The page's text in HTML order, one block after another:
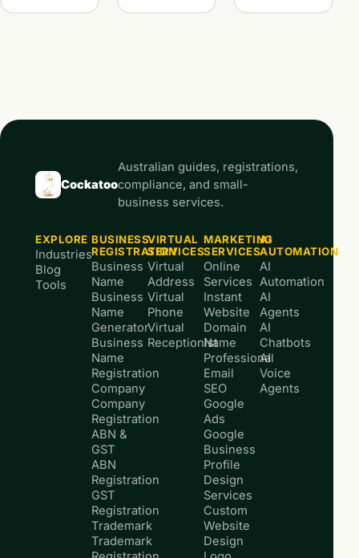
Cockatoo
Australian guides, registrations,
compliance, and small-
business services.
EXPLORE
Industries
Blog
Tools
BUSINESS
REGISTRATION
Business
Name
Business
Name
Generator
Business
Name
Registration
Company
Company
Registration
ABN &
GST
ABN
Registration
GST
Registration
Trademark
Trademark
VIRTUAL
SERVICES
Virtual
Address
Virtual
Phone
Virtual
Receptionist
MARKETING
SERVICES
Online
Services
Instant
Website
Domain
Name
Professional
Email
SEO
Google
Ads
Google
Business
Profile
Design
Services
Custom
Website
Design
AI
AUTOMATION
AI
Automation
AI
Agents
AI
Chatbots
AI
Voice
Agents